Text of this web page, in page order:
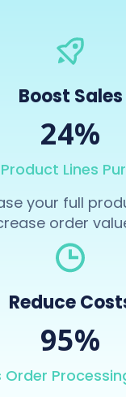
Boost Sales
24%
Lines
your full
order
Reduce
95%
Order